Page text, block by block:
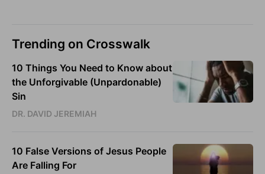
Trending on Crosswalk
10 Things You Need to Know about
the Unforgivable (Unpardonable)
Sin
DR. DAVID JEREMIAH
10 False Versions of Jesus People
Are Falling For